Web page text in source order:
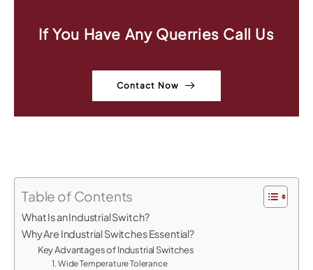
If You Have Any Querries Call Us
Contact Now
Table of Contents
What Is an Industrial Switch?
Why Are Industrial Switches Essential?
Key Advantages of Industrial Switches
1. Wide Temperature Tolerance